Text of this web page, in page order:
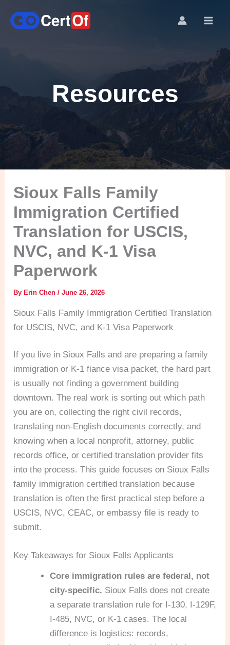
Resources
Sioux Falls Family
Immigration Certified
Translation for USCIS,
NVC, and K-1 Visa
Paperwork
ByErin Chen/June 26, 2026
Sioux Falls Family Immigration Certified Translation
for USCIS, NVC, and K-1 Visa Paperwork
If you live in Sioux Falls and are preparing a family
immigration or K-1 fiance visa packet, the hard part
is usually not finding a government building
downtown. The real work is sorting out which path
you are on, collecting the right civil records,
translating non-English documents correctly, and
knowing when a local nonprofit, attorney, public
records office, or certified translation provider fits
into the process. This guide focuses on Sioux Falls
family immigration certified translation because
translation is often the first practical step before a
USCIS, NVC, CEAC, or embassy file is ready to
submit.
Key Takeaways for Sioux Falls Applicants
Core immigration rules are federal, not
city-specific. Sioux Falls does not create
a separate translation rule for I-130, I-129F,
I-485, NVC, or K-1 cases. The local
difference is logistics: records,